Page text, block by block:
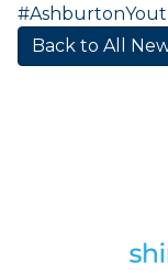
Back to All